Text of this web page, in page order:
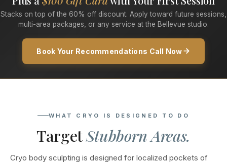
Stacks on top of the 60% off discount. Apply toward future sessions,
multi-area packages, or any service at the Bellevue studio.
Book Your Recommendations Call Now
WHAT CRYO IS DESIGNED TO DO
TargetStubborn Areas.
Cryo body sculpting is designed for localized pockets of